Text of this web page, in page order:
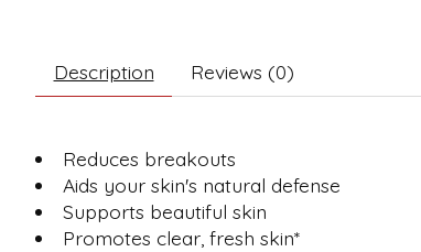
Description Reviews (0)
Reduces breakouts
Aids your skin's natural defense
Supports beautiful skin
Promotes clear, fresh skin*